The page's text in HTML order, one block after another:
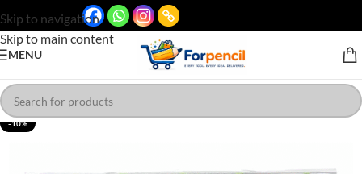
Skip to navigation
Skip to main content
MENU
-10%